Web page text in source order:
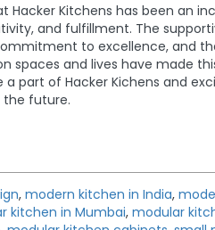
Hacker Kitchens has been an
and fulfillment. The
to excellence, and
spaces and lives have made
part of Hacker Kichens and
the future.
, modern kitchen in India,
kitchen in Mumbai, modular